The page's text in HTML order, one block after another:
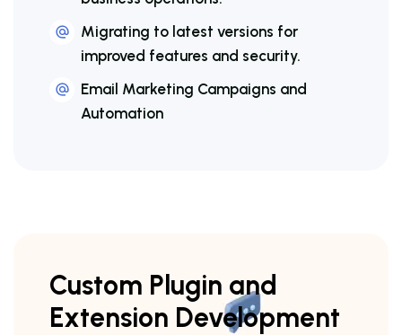
Migrating to latest versions for
improved features and security.
Email Marketing Campaigns and
Automation
Custom Plugin and
Extension Development